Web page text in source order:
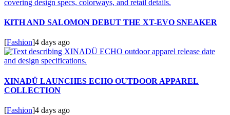
KITH AND SALOMON DEBUT THE XT-EVO SNEAKER
[Fashion]4 days ago
XINADÜ LAUNCHES ECHO OUTDOOR APPAREL
COLLECTION
[Fashion]4 days ago